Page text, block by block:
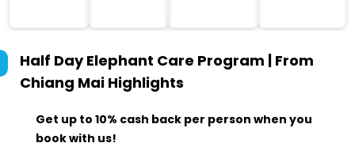
Half Day Elephant Care Program | From
Chiang Mai Highlights
Get up to 10% cash back per person when you
book with us!